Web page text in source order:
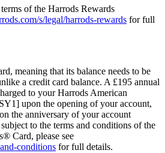
of the Harrods Rewards
s/legal/harrods-rewards for full
meaning that its balance needs to be
a credit card balance. A £195 annual
to your Harrods American
upon the opening of your account,
the anniversary of your account
to the terms and conditions of the
Card, please see
conditions for full details.